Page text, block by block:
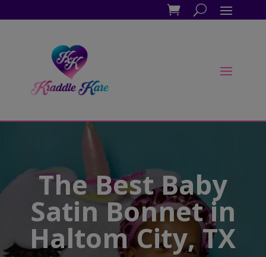
The Best Baby
Satin Bonnet in
Haltom City, TX